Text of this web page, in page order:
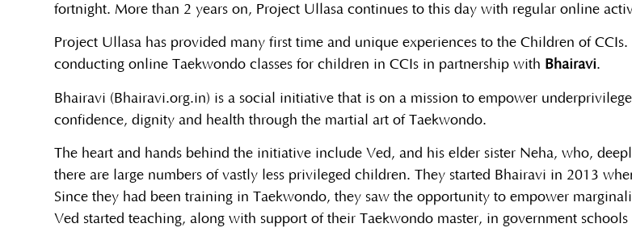
fortnight. More than 2 years on, Project Ullasa continues to this day with regular online
Project Ullasa has provided many first time and unique experiences to the Children of
conducting online Taekwondo classes for children in CCIs in partnership with Bhairavi.
Bhairavi (Bhairavi.org.in) is a social initiative that is on a mission to empower
confidence, dignity and health through the martial art of Taekwondo.
The heart and hands behind the initiative include Ved, and his elder sister Neha, who,
there are large numbers of vastly less privileged children. They started Bhairavi in 2013
Since they had been training in Taekwondo, they saw the opportunity to empower
Ved started teaching, along with support of their Taekwondo master, in government